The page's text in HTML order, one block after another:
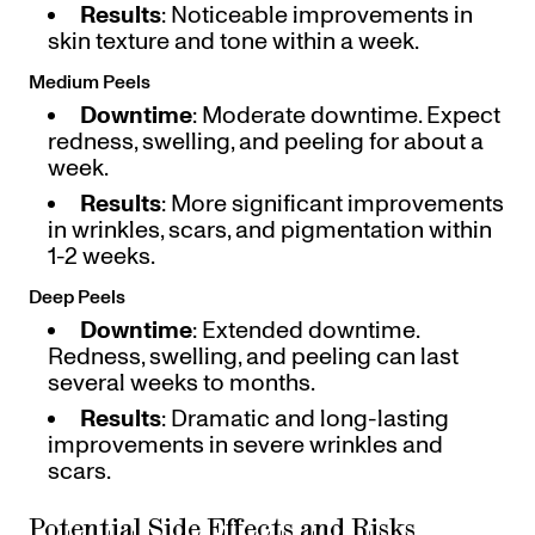
Results: Noticeable improvements in
skin texture and tone within a week.
Medium Peels
Downtime: Moderate downtime. Expect
redness, swelling, and peeling for about a
week.
Results: More significant improvements
in wrinkles, scars, and pigmentation within
1-2 weeks.
Deep Peels
Downtime: Extended downtime.
Redness, swelling, and peeling can last
several weeks to months.
Results: Dramatic and long-lasting
improvements in severe wrinkles and
scars.
Potential Side Effects and Risks